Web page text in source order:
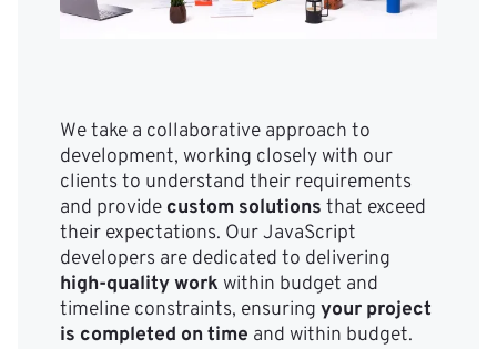
We take a collaborative approach to
development, working closely with our
clients to understand their requirements
and provide custom solutions that exceed
their expectations. Our JavaScript
developers are dedicated to delivering
high-quality workwithin budget and
timeline constraints, ensuring your project
is completed on time and within budget.